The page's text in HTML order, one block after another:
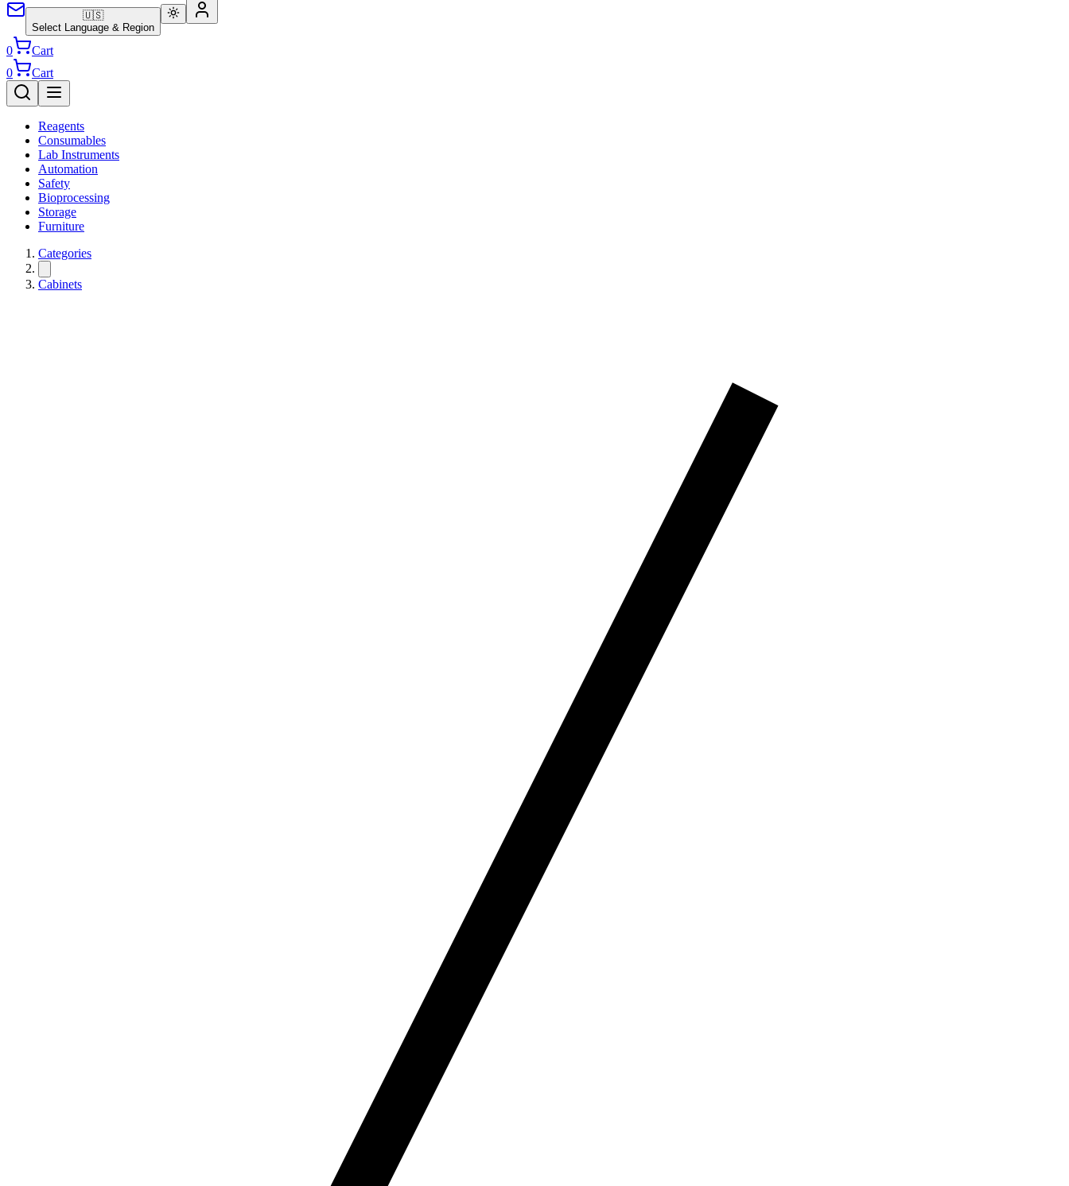
🇺🇸
Select Language & Region
0
Cart
0
Cart
Reagents
Consumables
Lab Instruments
Automation
Safety
Bioprocessing
Storage
Furniture
Categories
Cabinets